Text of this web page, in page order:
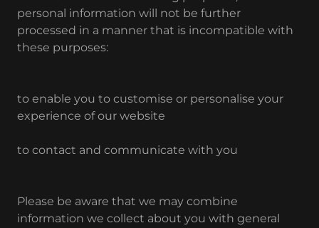
personal information will not be further
processed in a manner that is incompatible with
these purposes:
to enable you to customise or personalise your
experience of our website
to contact and communicate with you
Please be aware that we may combine
information we collect about you with general